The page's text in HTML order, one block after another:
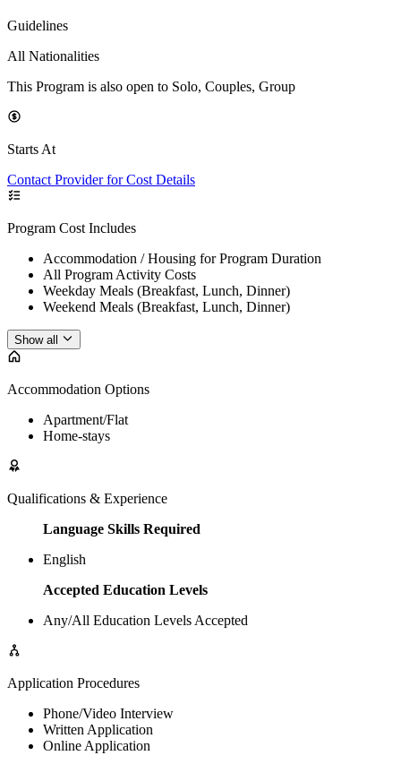
Guidelines
All Nationalities
This Program is also open to Solo, Couples, Group
Starts At
Contact Provider for Cost Details
Program Cost Includes
Accommodation / Housing for Program Duration
All Program Activity Costs
Weekday Meals (Breakfast, Lunch, Dinner)
Weekend Meals (Breakfast, Lunch, Dinner)
Show all
Accommodation Options
Apartment/Flat
Home-stays
Qualifications & Experience
Language Skills Required
English
Accepted Education Levels
Any/All Education Levels Accepted
Application Procedures
Phone/Video Interview
Written Application
Online Application